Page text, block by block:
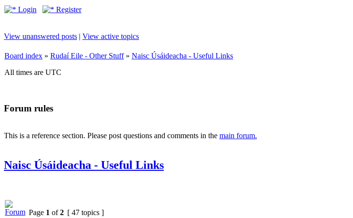
Login Register
View unanswered posts | View active topics
Board index » Rudaí Eile - Other Stuff» Naisc Úsáideacha - Useful Links
All times are UTC
Forum rules
This is a reference section. Please post questions and comments in the main forum.
Naisc Úsáideacha - Useful Links
Page 1 of2 [ 47 topics ]